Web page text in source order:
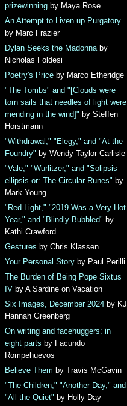
prizewinningby Maya Rose
An Attempt to Liven up Purgatory
by Marc Frazier
Dylan Seeks the Madonnaby
Nicholas Foldesi
Poetry's Priceby Marco Etheridge
"The Tombs" and "[Clouds were
torn sails that needles of light were
mending in the wind]" by Steffen
Horstmann
"Withdrawal," "Elegy," and "At the
Foundry" by Wendy Taylor Carlisle
"Vale," "Wurlitzer," and "Solipsis
ellipsis or: The Circular Runes" by
Mark Young
"Red Light," "2019 Was a Very Hot
Year," and "Blindly Bubbled" by
Kathi Crawford
Gestures by Chris Klassen
Your Personal Storyby Paul Perilli
The Burden of Being Pope Sixtus
IV by A Sardine on Vacation
Six Images, December 2024by KJ
Hannah Greenberg
On writing and facehuggers: in
eight parts by Facundo
Rompehuevos
Believe Them by Travis McGavin
"The Children," "Another Day," and
"All the Quiet" by Holly Day